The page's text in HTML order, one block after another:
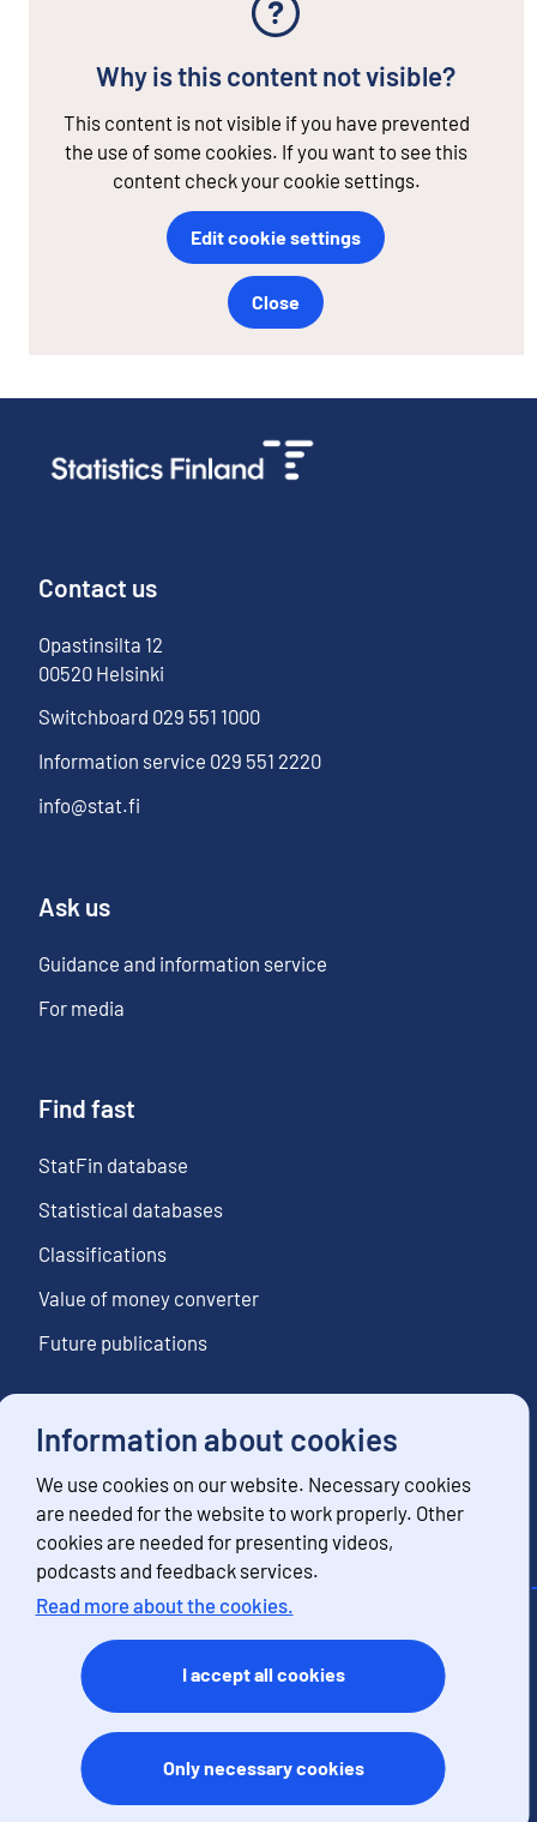
Information about cookies
We use cookies on our website. Necessary cookies
are needed for the website to work properly. Other
cookies are needed for presenting videos,
podcasts and feedback services.
Read more about the cookies.
I accept all cookies
Only necessary cookies
Why is this content not visible?
This content is not visible if you have prevented
the use of some cookies. If you want to see this
content check your cookie settings.
Edit cookie settings
Close
Contact us
Opastinsilta 12
00520 Helsinki
Switchboard 029 551 1000
Information service 029 551 2220
info@stat.fi
Ask us
Guidance and information service
For media
Find fast
StatFin database
Statistical databases
Classifications
Value of money converter
Future publications
Follow us
Subscribe to news notifications
Feedback
Terms of use
Data protection
Accessibility
About the site
Cookies